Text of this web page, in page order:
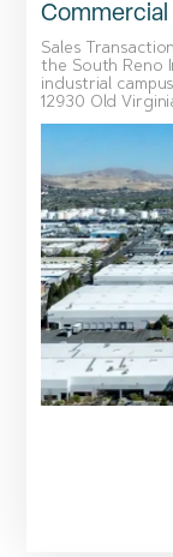
Sales
the South Reno
industrial
12930 Old